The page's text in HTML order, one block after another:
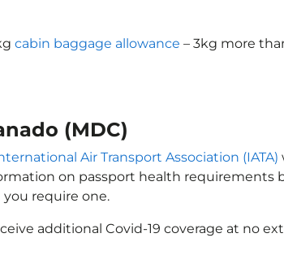
cabin baggage allowance – 3kg more
(MDC)
Air Transport Association (IATA)
on passport health requirements
you require one.
additional Covid-19 coverage at no